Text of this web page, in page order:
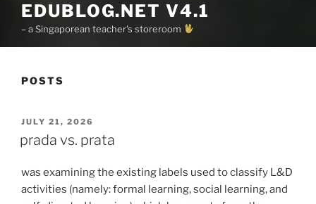
EDUBLOG.NET V4.1
– a Singaporean teacher's storeroom
POSTS
POSTED
JULY 21, 2026
prada vs. prata
was examining the existing labels used to classify L&D
activities (namely: formal learning, social learning, and